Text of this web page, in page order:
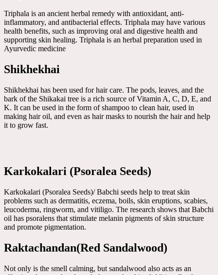
Triphala is an ancient herbal remedy with antioxidant, anti-
inflammatory, and antibacterial effects. Triphala may have various
health benefits, such as improving oral and digestive health and
supporting skin healing. Triphala is an herbal preparation used in
Ayurvedic medicine
Shikhekhai
Shikhekhai has been used for hair care. The pods, leaves, and the
bark of the Shikakai tree is a rich source of Vitamin A, C, D, E, and
K. It can be used in the form of shampoo to clean hair, used in
making hair oil, and even as hair masks to nourish the hair and help
it to grow fast.
Karkokalari (Psoralea Seeds)
Karkokalari (Psoralea Seeds)/ Babchi seeds help to treat skin
problems such as dermatitis, eczema, boils, skin eruptions, scabies,
leucoderma, ringworm, and vitiligo. The research shows that Babchi
oil has psoralens that stimulate melanin pigments of skin structure
and promote pigmentation.
Raktachandan(Red Sandalwood)
Not only is the smell calming, but sandalwood also acts as an